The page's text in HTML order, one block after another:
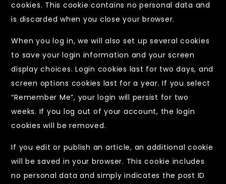
cookies. This cookie contains no personal data and
is discarded when you close your browser.
When you log in, we will also set up several cookies
to save your login information and your screen
display choices. Login cookies last for two days, and
screen options cookies last for a year. If you select
“Remember Me”, your login will persist for two
weeks. If you log out of your account, the login
cookies will be removed.
If you edit or publish an article, an additional cookie
will be saved in your browser. This cookie includes
no personal data and simply indicates the post ID